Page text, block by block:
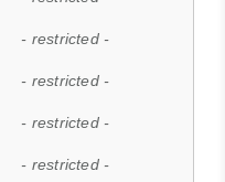
- restricted -
- restricted -
- restricted -
- restricted -